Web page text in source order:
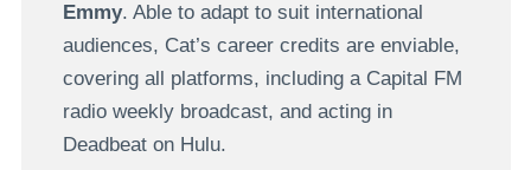
Emmy. Able to adapt to suit international
audiences, Cat’s career credits are enviable,
covering all platforms, including a Capital FM
radio weekly broadcast, and acting in
Deadbeat on Hulu.